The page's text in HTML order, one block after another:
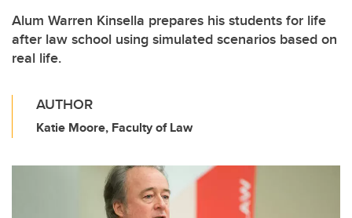
Alum Warren Kinsella prepares his students for life
after law school using simulated scenarios based on
real life.
AUTHOR
Katie Moore, Faculty of Law